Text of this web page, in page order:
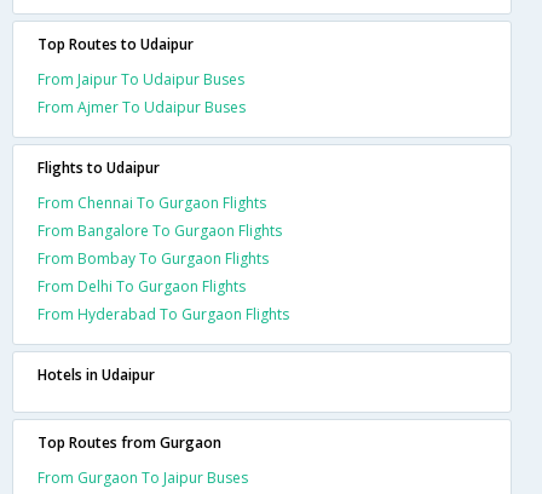
Top Routes to Udaipur
From Jaipur To Udaipur Buses
From Ajmer To Udaipur Buses
Flights to Udaipur
From Chennai To Gurgaon Flights
From Bangalore To Gurgaon Flights
From Bombay To Gurgaon Flights
From Delhi To Gurgaon Flights
From Hyderabad To Gurgaon Flights
Hotels in Udaipur
Top Routes from Gurgaon
From Gurgaon To Jaipur Buses